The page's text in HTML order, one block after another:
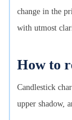
change in the
with utmost
How to
Candlestick
upper shadow,